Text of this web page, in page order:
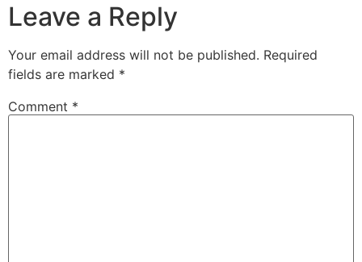
Leave a Reply
Your email address will not be published. Required
fields are marked *
Comment *